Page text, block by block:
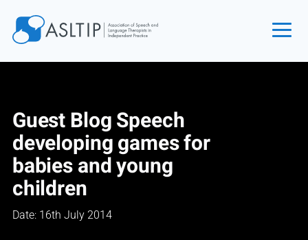
Find an SLT
About
Courses
Events
Jobs
Guest Blog Speech
developing games for
babies and young
children
Date: 16th July 2014